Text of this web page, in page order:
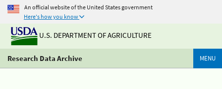
An official website of the United States government
Here's how you know
U.S. DEPARTMENT OF AGRICULTURE
Research Data Archive MENU